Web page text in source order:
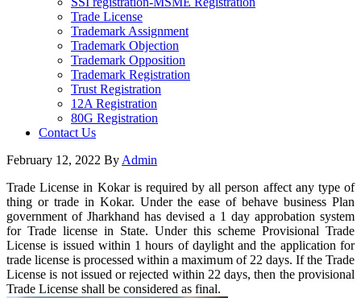
Trade License
Trademark Assignment
Trademark Objection
Trademark Opposition
Trademark Registration
Trust Registration
12A Registration
80G Registration
Contact Us
February 12, 2022 By Admin
Trade License in Kokar is required by all person affect any type of
thing or trade in Kokar. Under the ease of behave business Plan
government of Jharkhand has devised a 1 day approbation system
for Trade license in State. Under this scheme Provisional Trade
License is issued within 1 hours of daylight and the application for
trade license is processed within a maximum of 22 days. If the Trade
License is not issued or rejected within 22 days, then the provisional
Trade License shall be considered as final.